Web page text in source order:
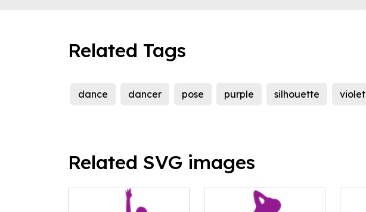
Related Tags
dance dancer pose purple silhouette violet
Related SVG images